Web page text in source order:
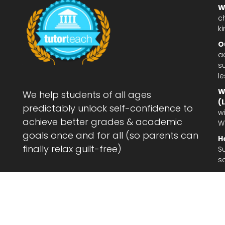
We help students of all ages
predictably unlock self-confidence to
achieve better grades & academic
goals once and for all (so parents can
finally relax guilt-free)